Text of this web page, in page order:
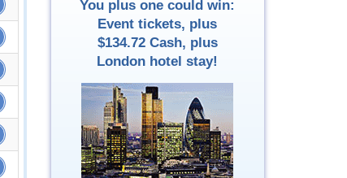
You plus one could win:
Event tickets, plus
$134.72Cash, plus
London hotel stay!